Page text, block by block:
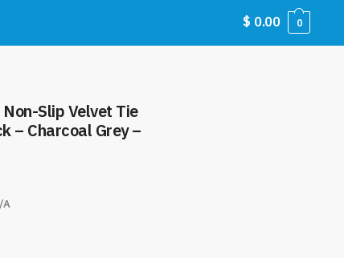
$ 0.00 0
Slip Velvet Tie
– Charcoal Grey –
A